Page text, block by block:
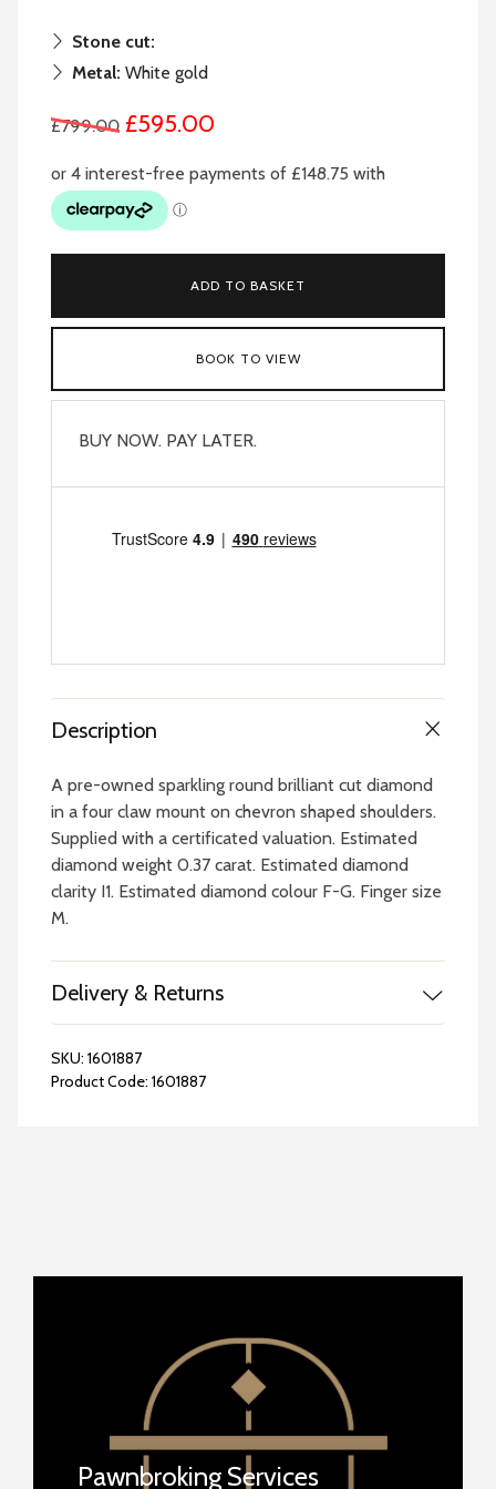
Stone cut:
Metal: White gold
£799.00 £595.00
ADD TO BASKET
BOOK TO VIEW
BUY NOW. PAY LATER.
Description
A pre-owned sparkling round brilliant cut diamond
in a four claw mount on chevron shaped shoulders.
Supplied with a certificated valuation. Estimated
diamond weight 0.37 carat. Estimated diamond
clarity I1. Estimated diamond colour F-G. Finger size
M.
Delivery & Returns
SKU: 1601887
Product Code: 1601887
Pawnbroking Services